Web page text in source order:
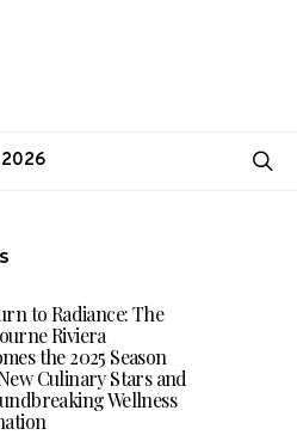
2026
to Radiance: The
Riviera
the 2025 Season
Culinary Stars and
Wellness